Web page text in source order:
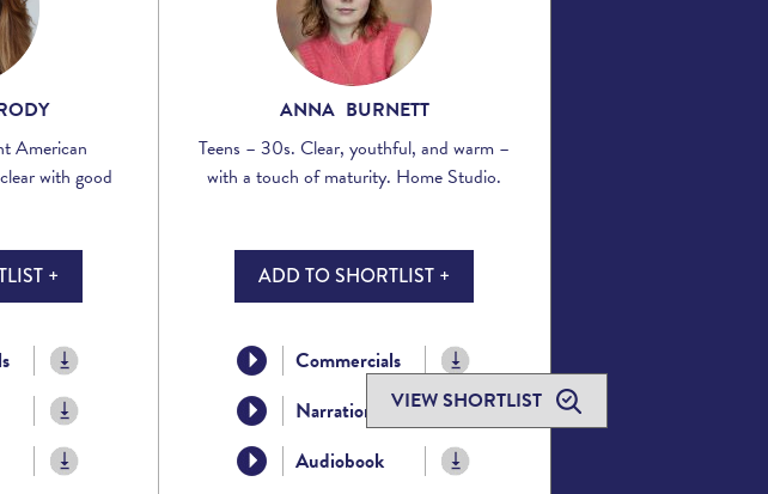
VIEW SHORTLIST
American
with good
+
ANNA BURNETT
Teens – 30s. Clear, youthful, and warm –
with a touch of maturity. Home Studio.
ADD TO SHORTLIST +
Commercials
Narration
Audiobook